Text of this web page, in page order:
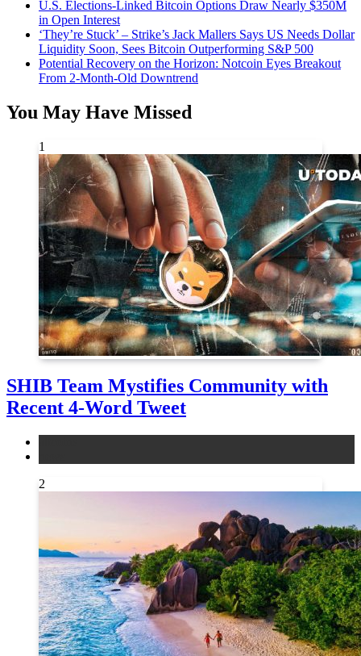
U.S. Elections-Linked Bitcoin Options Draw Nearly $350M
in Open Interest
‘They’re Stuck’ – Strike’s Jack Mallers Says US Needs Dollar
Liquidity Soon, Sees Bitcoin Outperforming S&P 500
Potential Recovery on the Horizon: Notcoin Eyes Breakout
From 2-Month-Old Downtrend
You May Have Missed
1
SHIB Team Mystifies Community with
Recent 4-Word Tweet
2